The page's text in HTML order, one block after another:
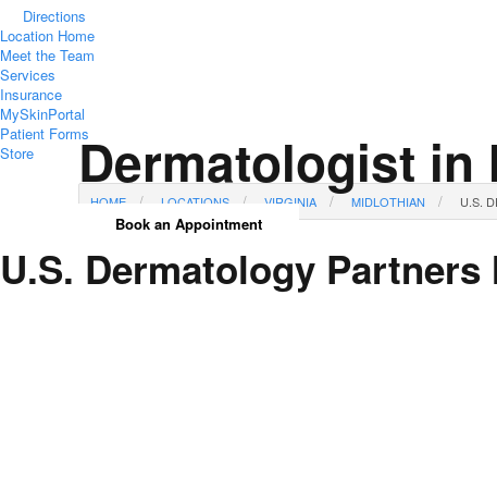
Directions
Location Home
Meet the Team
Services
Insurance
MySkinPortal
Patient Forms
Store
HOME LOCATIONS VIRGINIA MIDLOTHIAN U.S.
Dermatologist in
Book an Appointment
U.S. Dermatology